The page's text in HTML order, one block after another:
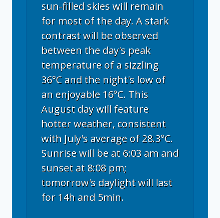
sun-filled skies will remain
for most of the day. A stark
contrast will be observed
between the day's peak
temperature of a sizzling
36°C and the night's low of
an enjoyable 16°C. This
August day will feature
hotter weather, consistent
with July's average of 28.3°C.
Sunrise will be at 6:03 am and
sunset at 8:08 pm;
tomorrow's daylight will last
for 14h and 5min.